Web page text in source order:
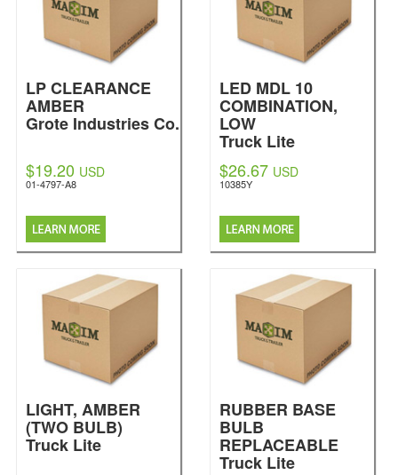
LP CLEARANCE
AMBER
Grote Industries Co.
$19.20 USD
01-4797-A8
LED MDL 10
COMBINATION,
LOW
Truck Lite
$26.67 USD
10385Y
LIGHT, AMBER
(TWO BULB)
Truck Lite
RUBBER BASE
BULB
REPLACEABLE
Truck Lite